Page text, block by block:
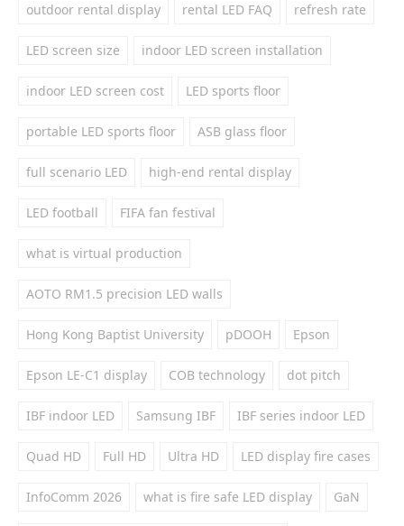
outdoor rental display rental LED FAQ refresh rate
LED screen size indoor LED screen installation
indoor LED screen cost LED sports floor
portable LED sports floor ASB glass floor
full scenario LED high-end rental display
LED football FIFA fan festival
what is virtual production
AOTO RM1.5 precision LED walls
Hong Kong Baptist University pDOOH Epson
Epson LE-C1 display COB technology dot pitch
IBF indoor LED Samsung IBF IBF series indoor LED
Quad HD Full HD Ultra HD LED display fire cases
InfoComm 2026 what is fire safe LED display GaN